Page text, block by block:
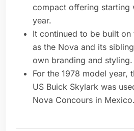
compact offering starting
year.
It continued to be built on
as the Nova and its
own branding and styling.
For the 1978 model year,
US Buick Skylark was
Nova Concours in Mexico.